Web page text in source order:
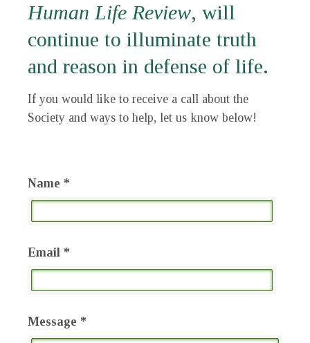
Human Life Review, will
continue to illuminate truth
and reason in defense of life.
If you would like to receive a call about the
Society and ways to help, let us know below!
Name *
Email *
Message *